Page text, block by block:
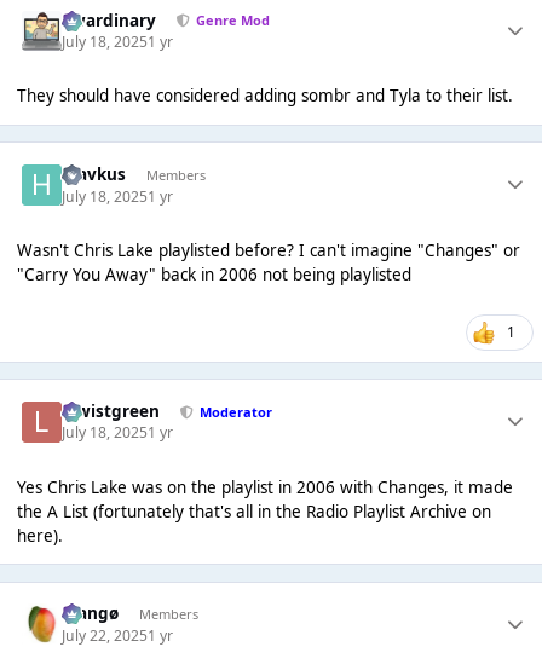
awardinary Genre Mod
July 18, 20251 yr
They should have considered adding sombr and Tyla to their list.
hlavkus Members
July 18, 20251 yr
Wasn't Chris Lake playlisted before? I can't imagine "Changes" or
"Carry You Away" back in 2006 not being playlisted
1
lewistgreen Moderator
July 18, 20251 yr
Yes Chris Lake was on the playlist in 2006 with Changes, it made
the A List (fortunately that's all in the Radio Playlist Archive on
here).
Mangø Members
July 22, 20251 yr